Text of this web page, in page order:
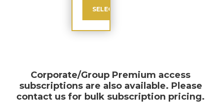
SELECT
Corporate/Group Premium access
subscriptions are also available. Please
contact us for bulk subscription pricing.